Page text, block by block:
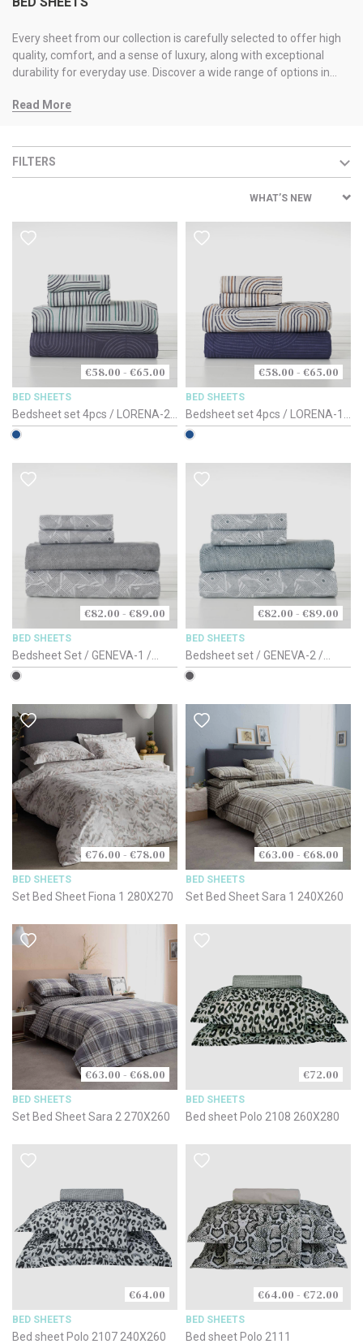
Every sheet from our collection is carefully selected to offer high
quality, comfort, and a sense of luxury, along with exceptional
durability for everyday use. Discover a wide range of options in
you can find the perfect choice that matches your space and
Read More
FILTERS
WHAT’S NEW
€58.00 - €65.00
BED SHEETS
Bedsheet set 4pcs / LORENA-2 /
Blue Based / 180cm
€58.00 - €65.00
BED SHEETS
Bedsheet set 4pcs / LORENA-1 /
Blue Based / 180cm
€82.00 - €89.00
BED SHEETS
Bedsheet Set / GENEVA-1 /
100% Cotton-Satin 220TC /
150-160cm
€82.00 - €89.00
BED SHEETS
Bedsheet set / GENEVA-2 /
100% Cotton-Satin 220TC /
150-160cm
€76.00 - €78.00
BED SHEETS
Set Bed Sheet Fiona 1 280X270
€63.00 - €68.00
BED SHEETS
Set Bed Sheet Sara 1 240X260
€63.00 - €68.00
BED SHEETS
Set Bed Sheet Sara 2 270X260
€72.00
BED SHEETS
Bed sheet Polo 2108 260X280
€64.00
BED SHEETS
Bed sheet Polo 2107 240X260
€64.00 - €72.00
BED SHEETS
Bed sheet Polo 2111